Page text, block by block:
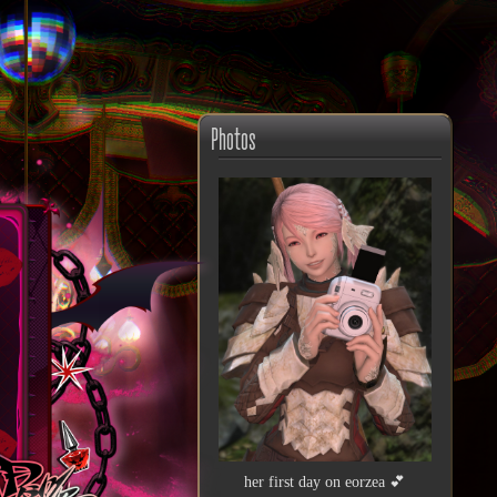
Photos
her first day on eorzea 💕